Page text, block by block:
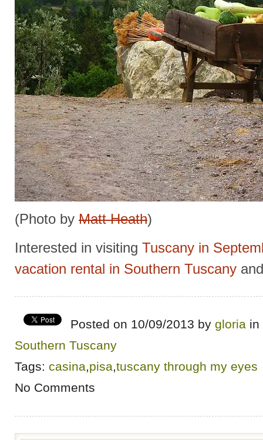
(Photo by Matt Heath)
Interested in visiting Tuscany in
vacation rental in Southern Tuscany
Posted on 10/09/2013 by gloria in
Southern Tuscany
Tags: casina,pisa,tuscany through my eyes
No Comments